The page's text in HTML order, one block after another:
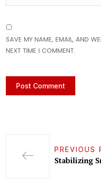
SAVE MY NAME, EMAIL, AND
NEXT TIME I COMMENT.
PREVIOUS
Stabilizing